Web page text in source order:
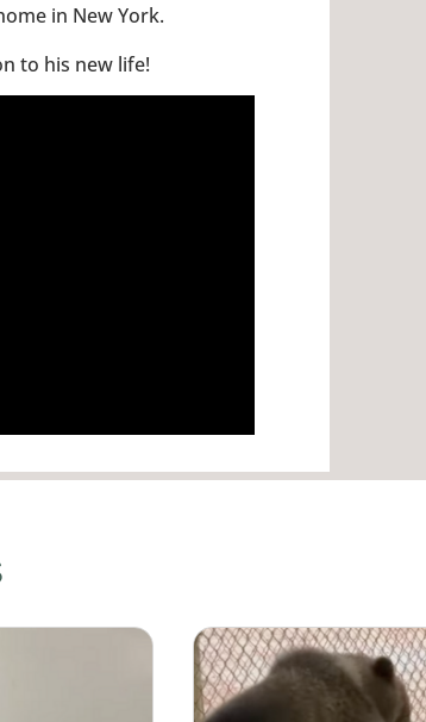
in New York.
to his new life!